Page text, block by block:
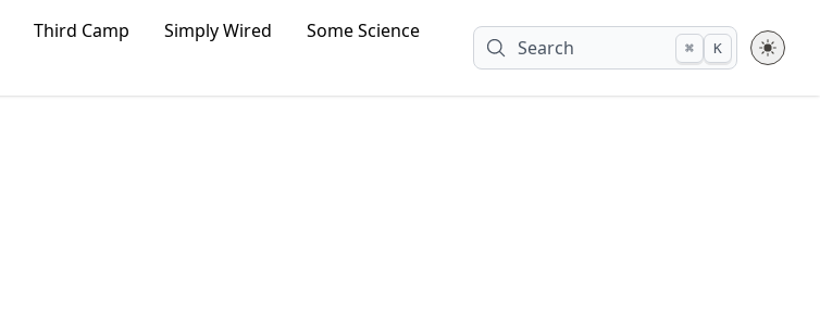
Third Camp Simply Wired
Some Science
Search ⌘ K